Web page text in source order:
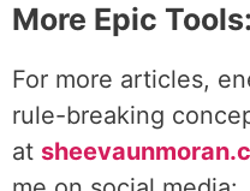
More Epic Tools:
For more articles,
rule-breaking
at